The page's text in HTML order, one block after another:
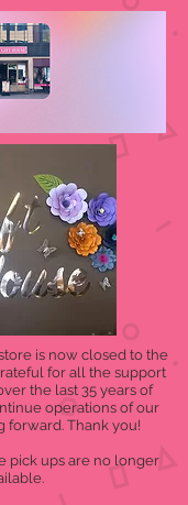
is now closed to the
for all the support
the last 35 years of
operations of our
forward. Thank you!
pick ups are no longer